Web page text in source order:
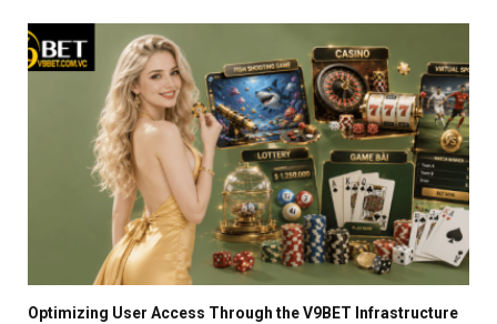
Optimizing User Access Through the V9BET Infrastructure